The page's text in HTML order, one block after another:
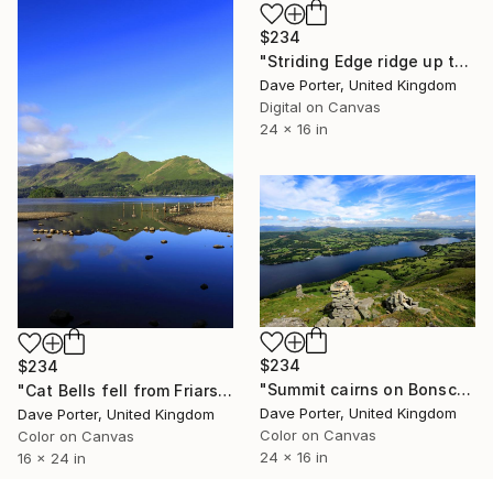
$234
"Striding Edge ridge up to Helvellyn fell, Lake District, England" Photograph
Dave Porter, United Kingdom
Digital on Canvas
24 x 16 in
$234
"Cat Bells fell from Friars Crag, Derwentwater, Keswick, Lake District, England - Limited Edition of 25" Photograph
Dave Porter, United Kingdom
Color on Canvas
16 x 24 in
$234
"Summit cairns on Bonscale fell, Ullswater, Lake District, Cumbria, England - Limited Edition of 25" Photograph
Dave Porter, United Kingdom
Color on Canvas
24 x 16 in